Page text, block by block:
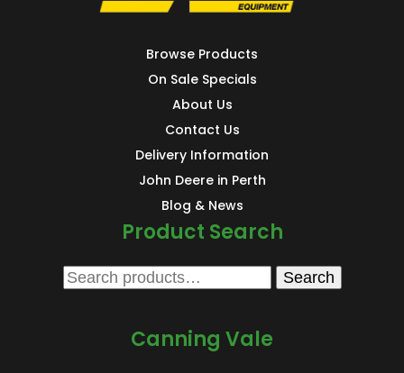
Browse Products
On Sale Specials
About Us
Contact Us
Delivery Information
John Deere in Perth
Blog & News
Product Search
Search
Search
Canning Vale